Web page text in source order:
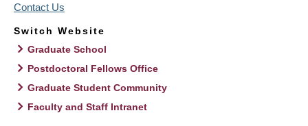
Contact Us
Switch Website
Graduate School
Postdoctoral Fellows Office
Graduate Student Community
Faculty and Staff Intranet